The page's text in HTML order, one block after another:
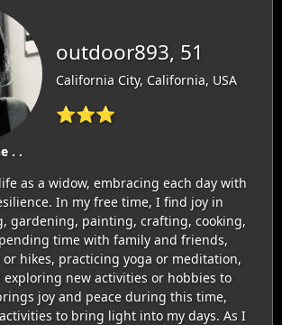
outdoor893, 51
California City, California, USA
⭐⭐⭐
. .
as a widow, embracing each day with
In my free time, I find joy in
gardening, painting, crafting, cooking,
time with family and friends,
hikes, practicing yoga or meditation,
new activities or hobbies to
joy and peace during this time,
to bring light into my days. As I